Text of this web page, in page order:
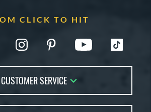
CLICK TO HIT
CUSTOMER SERVICE